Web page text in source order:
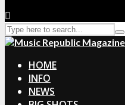
HOME
INFO
NEWS